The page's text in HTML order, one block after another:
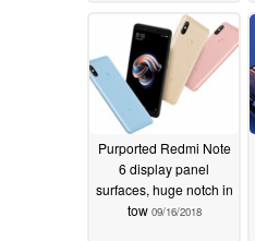
Purported Redmi Note
6 display panel
surfaces, huge notch in
tow 09/16/2018